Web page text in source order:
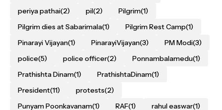
periya pathai(2) pil(2) Pilgrim(1)
Pilgrim dies at Sabarimala(1) Pilgrim Rest Camp(1)
Pinarayi Vijayan(1) PinarayiVijayan(3) PM Modi(3)
police(5) police officer(2) Ponnambalamedu(1)
Prathishta Dinam(1) PrathishtaDinam(1)
President(11) protests(2)
Punyam Poonkavanam(1) RAF(1) rahul easwar(1)